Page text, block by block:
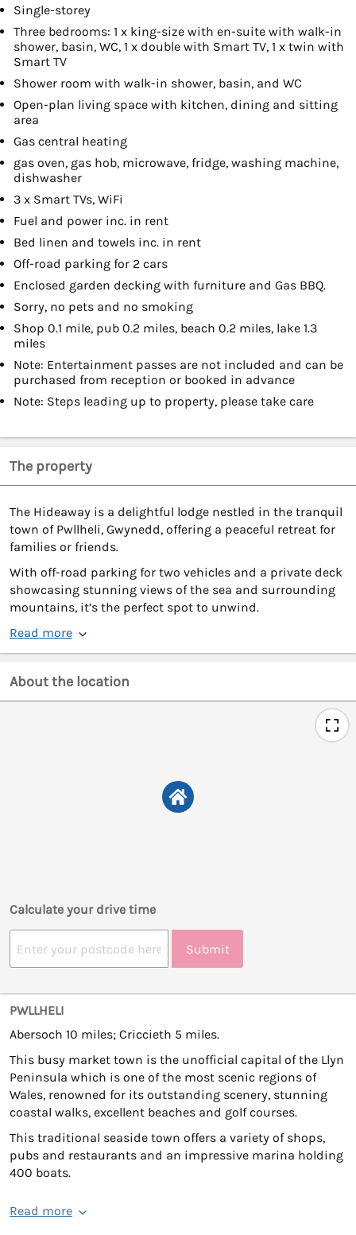
Single-storey
Three bedrooms: 1 x king-size with en-suite with walk-in
shower, basin, WC, 1 x double with Smart TV, 1 x twin with
Smart TV
Shower room with walk-in shower, basin, and WC
Open-plan living space with kitchen, dining and sitting
area
Gas central heating
gas oven, gas hob, microwave, fridge, washing machine,
dishwasher
3 x Smart TVs, WiFi
Fuel and power inc. in rent
Bed linen and towels inc. in rent
Off-road parking for 2 cars
Enclosed garden decking with furniture and Gas BBQ.
Sorry, no pets and no smoking
Shop 0.1 mile, pub 0.2 miles, beach 0.2 miles, lake 1.3
miles
Note: Entertainment passes are not included and can be
purchased from reception or booked in advance
Note: Steps leading up to property, please take care
The property
The Hideaway is a delightful lodge nestled in the tranquil
town of Pwllheli, Gwynedd, offering a peaceful retreat for
families or friends.
With off-road parking for two vehicles and a private deck
showcasing stunning views of the sea and surrounding
mountains, it’s the perfect spot to unwind.
Read more
About the location
Calculate your drive time
Submit
PWLLHELI
Abersoch 10 miles; Criccieth 5 miles.
This busy market town is the unofficial capital of the Llyn
Peninsula which is one of the most scenic regions of
Wales, renowned for its outstanding scenery, stunning
coastal walks, excellent beaches and golf courses.
This traditional seaside town offers a variety of shops,
pubs and restaurants and an impressive marina holding
400 boats.
Read more